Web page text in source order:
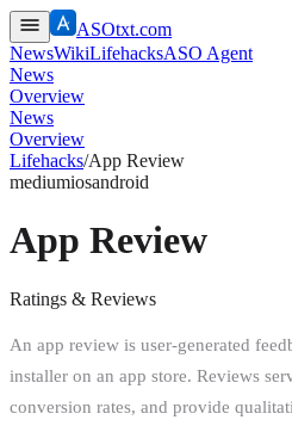
ASOtxt.com
NewsWikiLifehacksASO Agent
News
Overview
News
Overview
Lifehacks/App Review
mediumiosandroid
App Review
Ratings & Reviews
An app review is user-generated
installer on an app store. Reviews
conversion rates, and provide